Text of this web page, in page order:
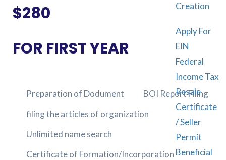
Creation
Apply For
EIN
Federal
Income Tax
Resale
Certificate
/ Seller
Permit
Beneficial
$280
FOR FIRST YEAR
Preparation of Dodument
BOI Report Filing
filing the articles of organization
Unlimited name search
Certificate of Formation/Incorporation